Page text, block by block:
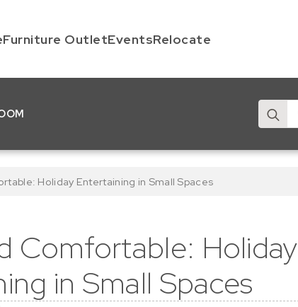
Furniture OutletEventsRelocate
Search
for:
Holiday Entertaining in Small Spaces
Comfortable: Holiday
in Small Spaces